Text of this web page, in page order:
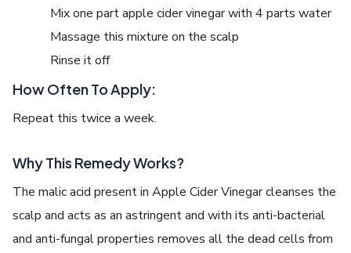
Mix one part apple cider vinegar with 4 parts water
Massage this mixture on the scalp
Rinse it off
How Often To Apply:
Repeat this twice a week.
Why This Remedy Works?
The malic acid present in Apple Cider Vinegar cleanses the
scalp and acts as an astringent and with its anti-bacterial
and anti-fungal properties removes all the dead cells from